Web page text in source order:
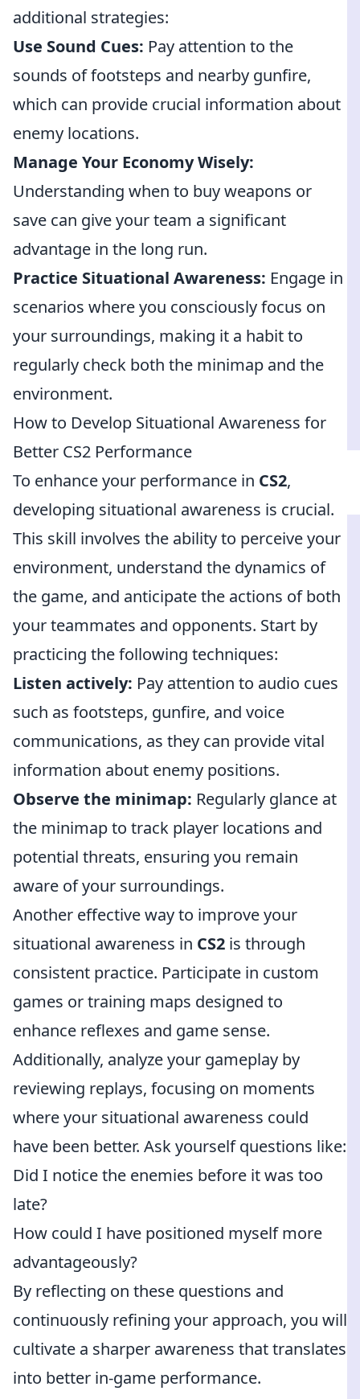
additional strategies:
Use Sound Cues: Pay attention to the
sounds of footsteps and nearby gunfire,
which can provide crucial information about
enemy locations.
Manage Your Economy Wisely:
Understanding when to buy weapons or
save can give your team a significant
advantage in the long run.
Practice Situational Awareness: Engage in
scenarios where you consciously focus on
your surroundings, making it a habit to
regularly check both the minimap and the
environment.
How to Develop Situational Awareness for
Better CS2 Performance
To enhance your performance in CS2,
developing situational awareness is crucial.
This skill involves the ability to perceive your
environment, understand the dynamics of
the game, and anticipate the actions of both
your teammates and opponents. Start by
practicing the following techniques:
Listen actively: Pay attention to audio cues
such as footsteps, gunfire, and voice
communications, as they can provide vital
information about enemy positions.
Observe the minimap: Regularly glance at
the minimap to track player locations and
potential threats, ensuring you remain
aware of your surroundings.
Another effective way to improve your
situational awareness in CS2 is through
consistent practice. Participate in custom
games or training maps designed to
enhance reflexes and game sense.
Additionally, analyze your gameplay by
reviewing replays, focusing on moments
where your situational awareness could
have been better. Ask yourself questions like:
Did I notice the enemies before it was too
late?
How could I have positioned myself more
advantageously?
By reflecting on these questions and
continuously refining your approach, you will
cultivate a sharper awareness that translates
into better in-game performance.